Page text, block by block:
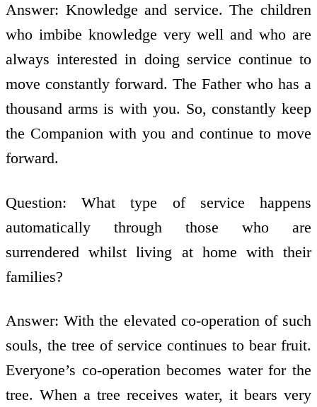
Answer: Knowledge and service. The children
who imbibe knowledge very well and who are
always interested in doing service continue to
move constantly forward. The Father who has a
thousand arms is with you. So, constantly keep
the Companion with you and continue to move
forward.
Question: What type of service happens
automatically through those who are
surrendered whilst living at home with their
families?
Answer: With the elevated co-operation of such
souls, the tree of service continues to bear fruit.
Everyone’s co-operation becomes water for the
tree. When a tree receives water, it bears very